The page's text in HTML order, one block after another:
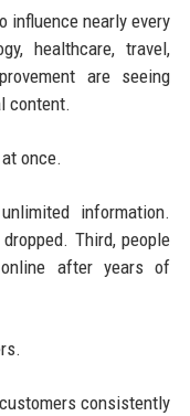
influence nearly every
healthcare, travel,
are seeing
content.
once.
information.
Third, people
after years of
consistently